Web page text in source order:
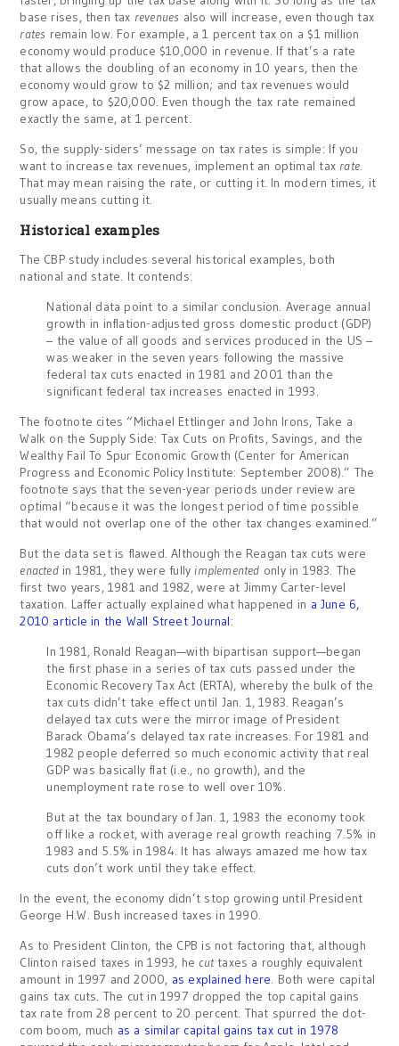
base rises, then tax revenues also will increase, even though tax
rates remain low. For example, a 1 percent tax on a $1 million
economy would produce $10,000 in revenue. If that’s a rate
that allows the doubling of an economy in 10 years, then the
economy would grow to $2 million; and tax revenues would
grow apace, to $20,000. Even though the tax rate remained
exactly the same, at 1 percent.
So, the supply-siders’ message on tax rates is simple: If you
want to increase tax revenues, implement an optimal tax rate.
That may mean raising the rate, or cutting it. In modern times, it
usually means cutting it.
Historical examples
The CBP study includes several historical examples, both
national and state. It contends:
National data point to a similar conclusion. Average annual
growth in inflation-adjusted gross domestic product (GDP)
– the value of all goods and services produced in the US –
was weaker in the seven years following the massive
federal tax cuts enacted in 1981 and 2001 than the
significant federal tax increases enacted in 1993.
The footnote cites “Michael Ettlinger and John Irons, Take a
Walk on the Supply Side: Tax Cuts on Profits, Savings, and the
Wealthy Fail To Spur Economic Growth (Center for American
Progress and Economic Policy Institute: September 2008).” The
footnote says that the seven-year periods under review are
optimal “because it was the longest period of time possible
that would not overlap one of the other tax changes examined.”
But the data set is flawed. Although the Reagan tax cuts were
enactedin 1981, they were fullyimplemented only in 1983. The
first two years, 1981 and 1982, were at Jimmy Carter-level
taxation. Laffer actually explained what happened in a June 6,
2010 article in the Wall Street Journal:
In 1981, Ronald Reagan—with bipartisan support—began
the first phase in a series of tax cuts passed under the
Economic Recovery Tax Act (ERTA), whereby the bulk of the
tax cuts didn’t take effect until Jan. 1, 1983. Reagan’s
delayed tax cuts were the mirror image of President
Barack Obama’s delayed tax rate increases. For 1981 and
1982 people deferred so much economic activity that real
GDP was basically flat (i.e., no growth), and the
unemployment rate rose to well over 10%.
But at the tax boundary of Jan. 1, 1983 the economy took
off like a rocket, with average real growth reaching 7.5% in
1983 and 5.5% in 1984. It has always amazed me how tax
cuts don’t work until they take effect.
In the event, the economy didn’t stop growing until President
George H.W. Bush increased taxes in 1990.
As to President Clinton, the CPB is not factoring that, although
Clinton raised taxes in 1993, hecuttaxes a roughly equivalent
amount in 1997 and 2000, as explained here. Both were capital
gains tax cuts. The cut in 1997 dropped the top capital gains
tax rate from 28 percent to 20 percent. That spurred the dot-
com boom, much as a similar capital gains tax cut in 1978